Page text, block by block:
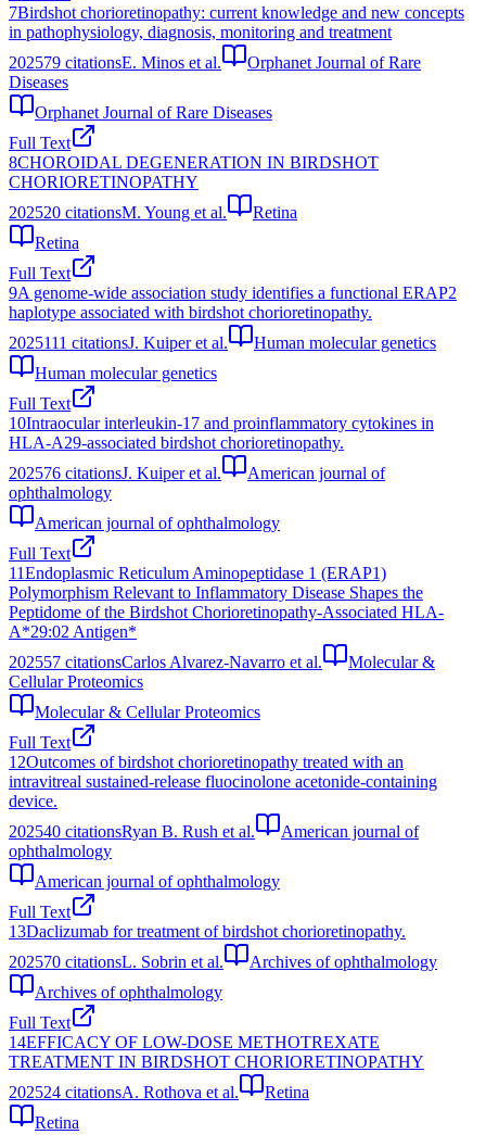
7Birdshot chorioretinopathy: current knowledge and new concepts
in pathophysiology, diagnosis, monitoring and treatment
202579 citationsE. Minos et al.
Orphanet Journal of Rare
Diseases
Orphanet Journal of Rare Diseases
Full Text
8CHOROIDAL DEGENERATION IN BIRDSHOT
CHORIORETINOPATHY
202520 citationsM. Young et al.
Retina
Retina
Full Text
9A genome-wide association study identifies a functional ERAP2
haplotype associated with birdshot chorioretinopathy.
2025111 citationsJ. Kuiper et al.
Human molecular genetics
Human molecular genetics
Full Text
10Intraocular interleukin-17 and proinflammatory cytokines in
HLA-A29-associated birdshot chorioretinopathy.
202576 citationsJ. Kuiper et al.
American journal of
ophthalmology
American journal of ophthalmology
Full Text
11Endoplasmic Reticulum Aminopeptidase 1 (ERAP1)
Polymorphism Relevant to Inflammatory Disease Shapes the
Peptidome of the Birdshot Chorioretinopathy-Associated HLA-
A*29:02 Antigen*
202557 citationsCarlos Alvarez-Navarro et al.
Molecular &
Cellular Proteomics
Molecular & Cellular Proteomics
Full Text
12Outcomes of birdshot chorioretinopathy treated with an
intravitreal sustained-release fluocinolone acetonide-containing
device.
202540 citationsRyan B. Rush et al.
American journal of
ophthalmology
American journal of ophthalmology
Full Text
13Daclizumab for treatment of birdshot chorioretinopathy.
202570 citationsL. Sobrin et al.
Archives of ophthalmology
Archives of ophthalmology
Full Text
14EFFICACY OF LOW-DOSE METHOTREXATE
TREATMENT IN BIRDSHOT CHORIORETINOPATHY
202524 citationsA. Rothova et al.
Retina
Retina